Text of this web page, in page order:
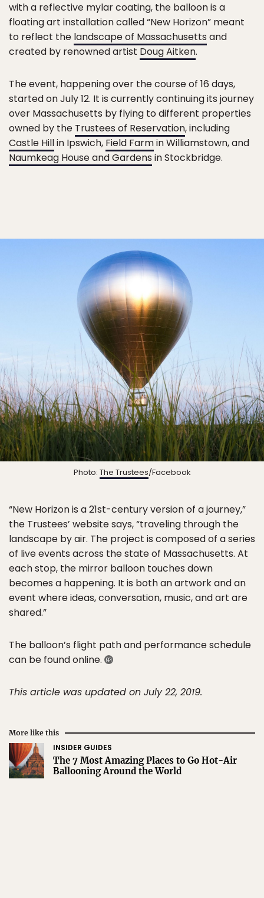
with a reflective mylar coating, the balloon is a
floating art installation called “New Horizon” meant
to reflect the landscape of Massachusetts and
created by renowned artist Doug Aitken.
The event, happening over the course of 16 days,
started on July 12. It is currently continuing its journey
over Massachusetts by flying to different properties
owned by the Trustees of Reservation, including
Castle Hillin Ipswich, Field Farmin Williamstown, and
Naumkeag House and Gardens in Stockbridge.
Photo: The Trustees/Facebook
“New Horizon is a 21st-century version of a journey,”
the Trustees’ website says, “traveling through the
landscape by air. The project is composed of a series
of live events across the state of Massachusetts. At
each stop, the mirror balloon touches down
becomes a happening. It is both an artwork and an
event where ideas, conversation, music, and art are
shared.”
The balloon’s flight path and performance schedule
can be found online.
This article was updated on July 22, 2019.
More like this
INSIDER GUIDES
The 7 Most Amazing Places to Go Hot-Air
Ballooning Around the World